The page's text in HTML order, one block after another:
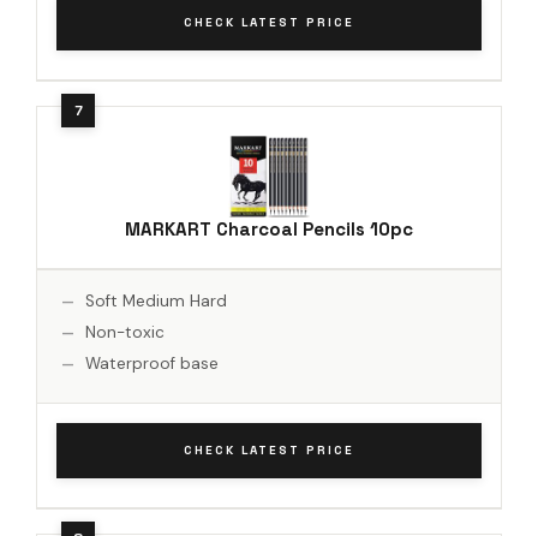
CHECK LATEST PRICE
MARKART Charcoal Pencils 10pc
Soft Medium Hard
Non-toxic
Waterproof base
CHECK LATEST PRICE